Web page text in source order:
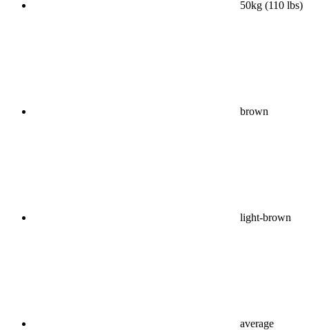
50kg (110 lbs)
brown
light-brown
average